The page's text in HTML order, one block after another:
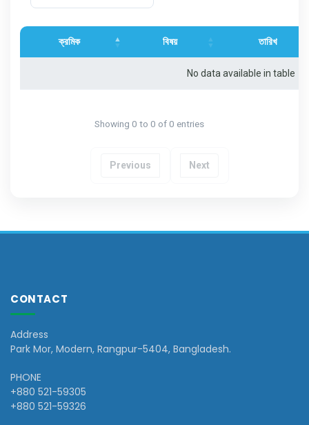
ক্রমিক বিষয় তারিখ
No data available in table
Showing 0 to 0 of 0 entries
Previous Next
CONTACT
Address
Park Mor, Modern, Rangpur-5404, Bangladesh.
PHONE
+880 521-59305
+880 521-59326